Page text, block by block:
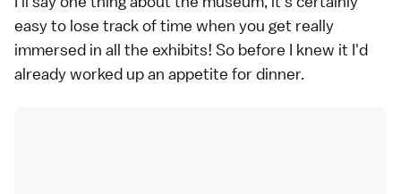
easy to lose track of time when you get really
immersed in all the exhibits! So before I knew it I'd
already worked up an appetite for dinner.